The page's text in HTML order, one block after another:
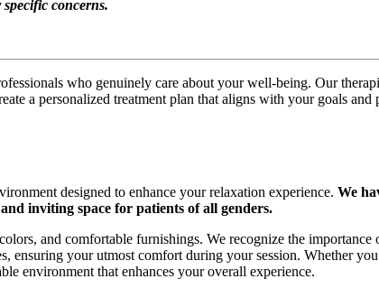
specific concerns.
who genuinely care about your well-being. Our
a personalized treatment plan that aligns with your goals
designed to enhance your relaxation experience. We
inviting space for patients of all genders.
and comfortable furnishings. We recognize the
ensuring your utmost comfort during your session. Whether
environment that enhances your overall experience.